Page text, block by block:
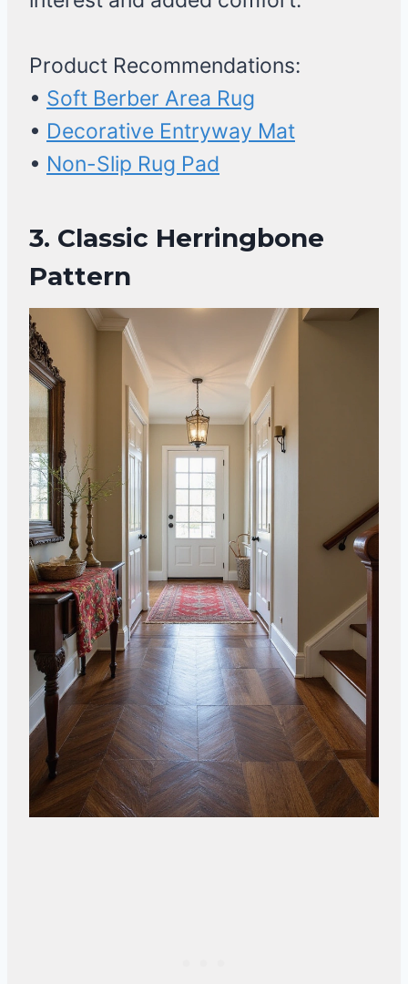
Product Recommendations:
• Soft Berber Area Rug
• Decorative Entryway Mat
• Non-Slip Rug Pad
3. Classic Herringbone
Pattern